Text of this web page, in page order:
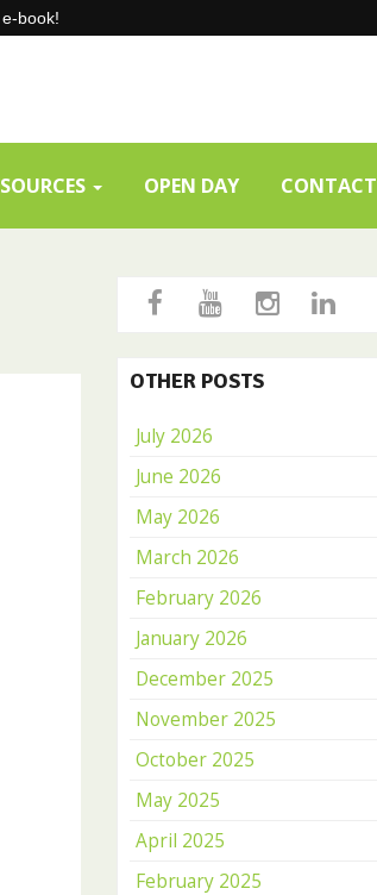
OPEN DAY CONTACT
OTHER POSTS
July 2026
June 2026
May 2026
March 2026
February 2026
January 2026
December 2025
November 2025
October 2025
May 2025
April 2025
February 2025
book!